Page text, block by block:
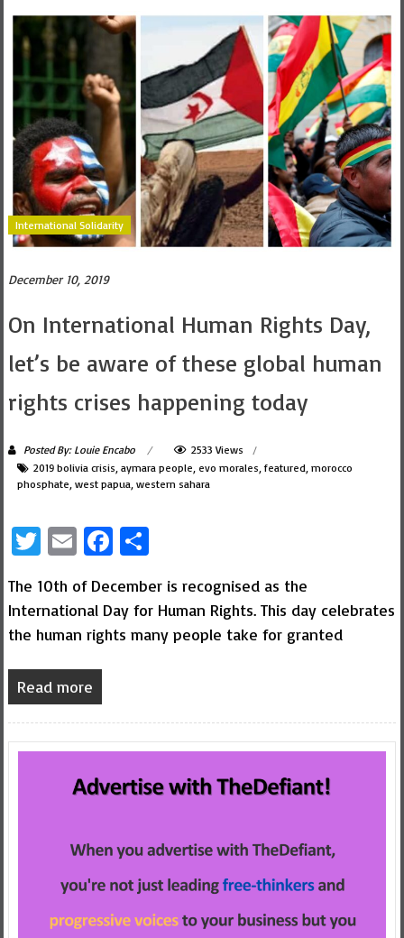
International Solidarity
December 10, 2019
On International Human Rights Day,
let’s be aware of these global human
rights crises happening today
Posted By: Louie Encabo
2533 Views
2019 bolivia crisis aymara people evo morales ,featured morocco
phosphate west papua western sahara
Twitter
EmailFacebook
Share
The 10th of December is recognised as the
International Day for Human Rights. This day celebrates
the human rights many people take for granted
Read more